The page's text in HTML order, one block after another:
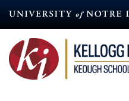
content